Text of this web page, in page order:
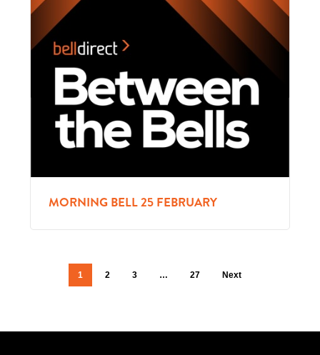
MORNING BELL 25 FEBRUARY
1 2 3 … 27 Next